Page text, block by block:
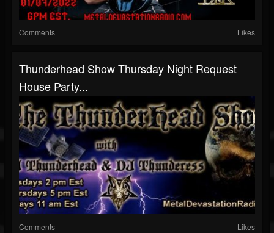
Comments Likes
Thunderhead Show Thursday Night Request
House Party...
Comments Likes